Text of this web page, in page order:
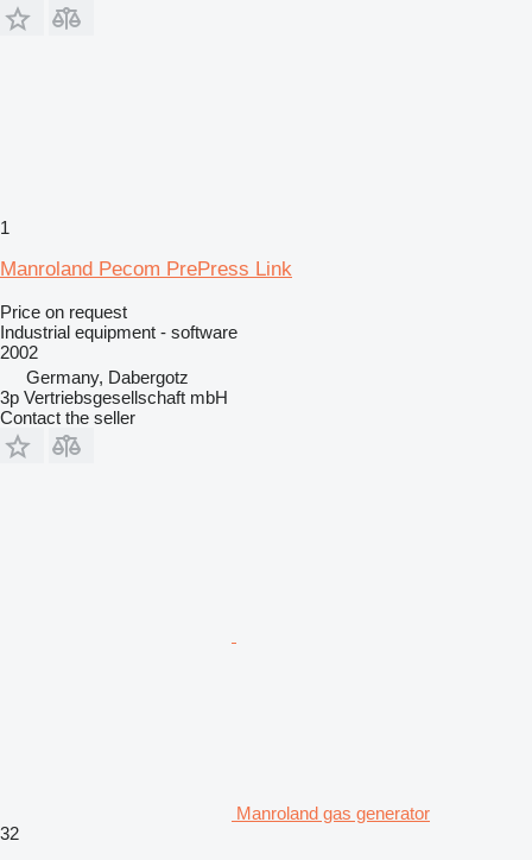
1
Manroland Pecom PrePress Link
Price on request
Industrial equipment - software
2002
Germany, Dabergotz
3p Vertriebsgesellschaft mbH
Contact the seller
Manroland gas generator
32